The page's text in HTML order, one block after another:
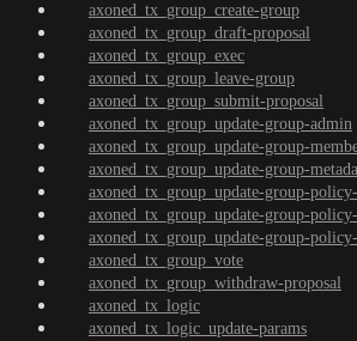
axoned_tx_group_create-group
axoned_tx_group_draft-proposal
axoned_tx_group_exec
axoned_tx_group_leave-group
axoned_tx_group_submit-proposal
axoned_tx_group_update-group-admin
axoned_tx_group_update-group-
axoned_tx_group_update-group-
axoned_tx_group_update-group-
axoned_tx_group_update-group-
axoned_tx_group_update-group-
axoned_tx_group_vote
axoned_tx_group_withdraw-proposal
axoned_tx_logic
axoned_tx_logic_update-params